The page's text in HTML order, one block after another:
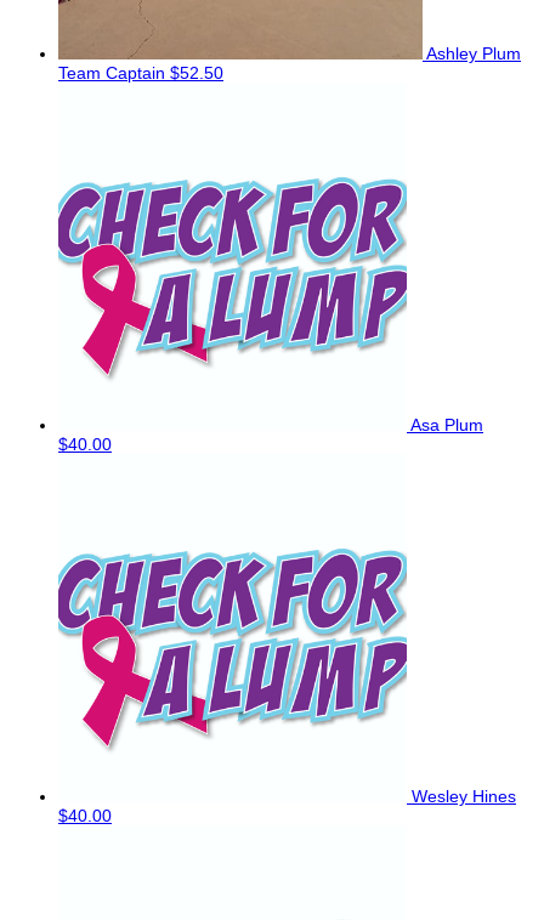
Ashley Plum
Team Captain $52.50
Asa Plum
$40.00
Wesley Hines
$40.00